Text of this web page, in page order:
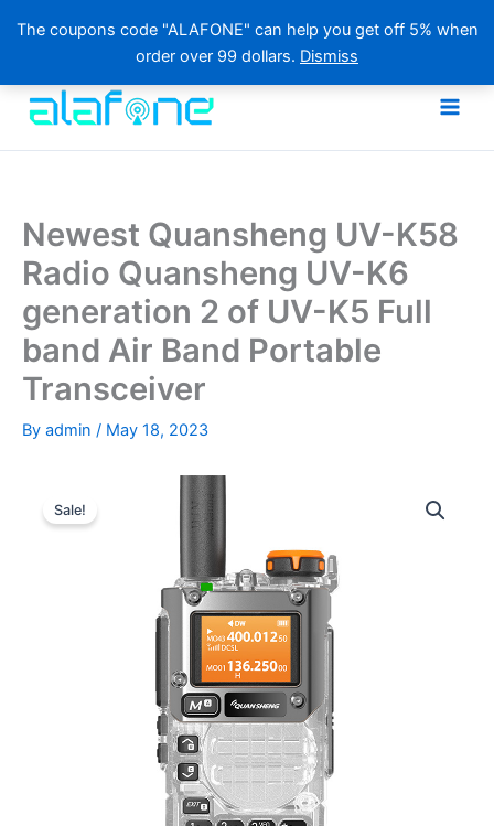
The coupons code "ALAFONE" can help you get off 5% when
order over 99 dollars. Dismiss
content
Newest Quansheng UV-K58
Radio Quansheng UV-K6
generation 2 of UV-K5 Full
band Air Band Portable
Transceiver
By admin / May 18, 2023
Sale!